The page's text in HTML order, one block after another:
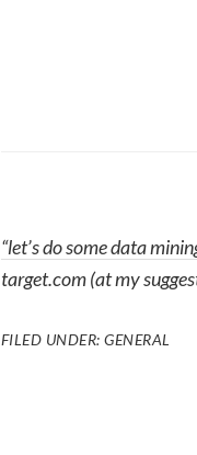
“let’s do some data
target.com (at my
FILED UNDER:GENERAL